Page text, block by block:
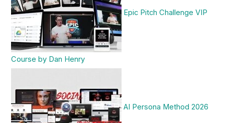
Epic Pitch Challenge VIP
Course by Dan Henry
AI Persona Method 2026